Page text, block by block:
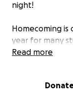
night!
Homecoming
year for many
—it's about
isn’t just a ride;
Read more